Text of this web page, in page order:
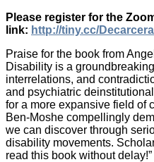
Please register for the
link: http://tiny.cc/
Praise for the book from
Disability is a
interrelations, and
and psychiatric
for a more expansive field of
Ben-Moshe compellingly
we can discover through
disability movements.
read this book without delay!”